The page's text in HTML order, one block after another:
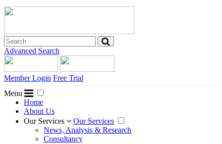
Advanced Search
Member Login Free Trial
Menu
Home
About Us
Our Services
Our Services
News, Analysis & Research
Consultancy